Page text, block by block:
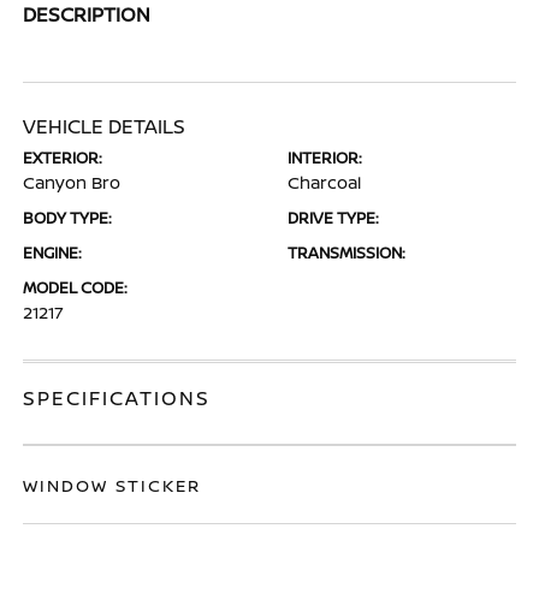
DESCRIPTION
VEHICLE DETAILS
EXTERIOR:
Canyon Bro
INTERIOR:
Charcoal
BODY TYPE:
DRIVE TYPE:
ENGINE:
TRANSMISSION:
MODEL CODE:
21217
SPECIFICATIONS
WINDOW STICKER